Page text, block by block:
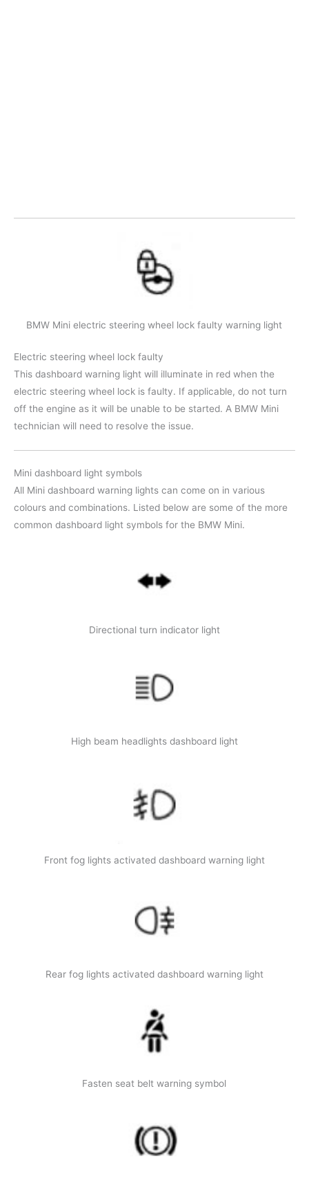
BMW Mini electric steering wheel lock faulty warning light
Electric steering wheel lock faulty
This dashboard warning light will illuminate in red when the
electric steering wheel lock is faulty. If applicable, do not turn
off the engine as it will be unable to be started. A BMW Mini
technician will need to resolve the issue.
Mini dashboard light symbols
All Mini dashboard warning lights can come on in various
colours and combinations. Listed below are some of the more
common dashboard light symbols for the BMW Mini.
Directional turn indicator light
High beam headlights dashboard light
Front fog lights activated dashboard warning light
Rear fog lights activated dashboard warning light
Fasten seat belt warning symbol